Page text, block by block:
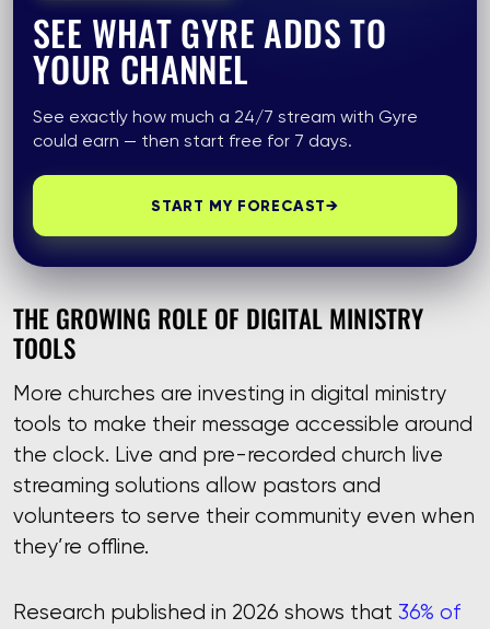
SEE WHAT GYRE ADDS TO
YOUR CHANNEL
See exactly how much a 24/7 stream with Gyre
could earn — then start free for 7 days.
START MY FORECAST→
THE GROWING ROLE OF DIGITAL MINISTRY
TOOLS
More churches are investing in digital ministry
tools to make their message accessible around
the clock. Live and pre-recorded church live
streaming solutions allow pastors and
volunteers to serve their community even when
they’re offline.
Research published in 2026 shows that 36% of